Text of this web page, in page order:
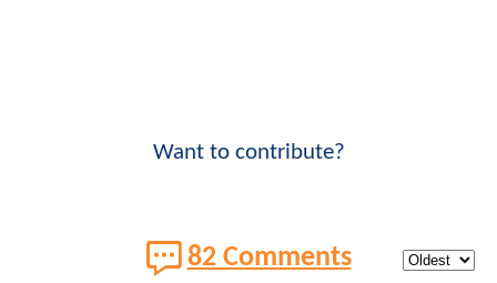
Want to contribute?
82 Comments